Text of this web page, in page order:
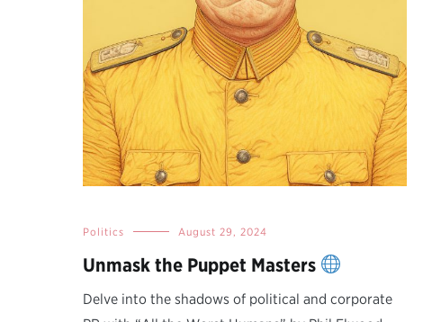
Politics August 29, 2024
Unmask the Puppet Masters
Delve into the shadows of political and corporate